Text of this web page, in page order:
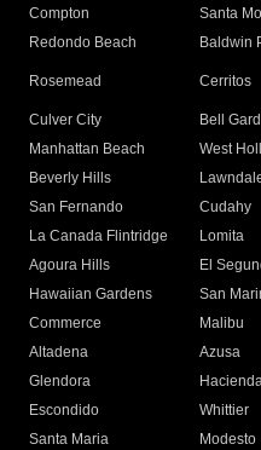
Compton
Santa
Redondo Beach
Baldwin
Rosemead Cerritos
Culver City
Bell
Manhattan Beach
West
Beverly Hills
San Fernando
Cudahy
La Canada Flintridge
Lomita
Agoura Hills
El
Hawaiian Gardens
San
Commerce
Malibu
Altadena
Azusa
Glendora
Escondido
Whittier
Santa Maria
Modesto